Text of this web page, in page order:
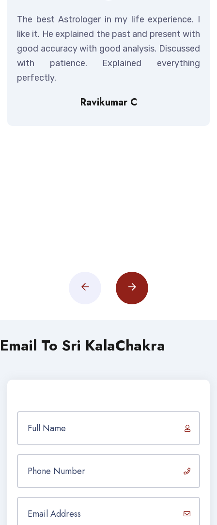
The best Astrologer in my life experience. I
like it. He explained the past and present with
good accuracy with good analysis. Discussed
with patience. Explained everything
perfectly.
Ravikumar C
Email To Sri KalaChakra